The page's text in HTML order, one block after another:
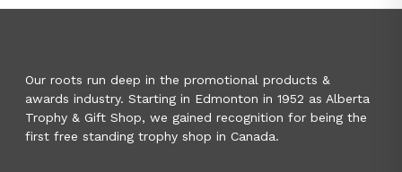
Our roots run deep in the promotional products &
awards industry. Starting in Edmonton in 1952 as Alberta
Trophy & Gift Shop, we gained recognition for being the
first free standing trophy shop in Canada.